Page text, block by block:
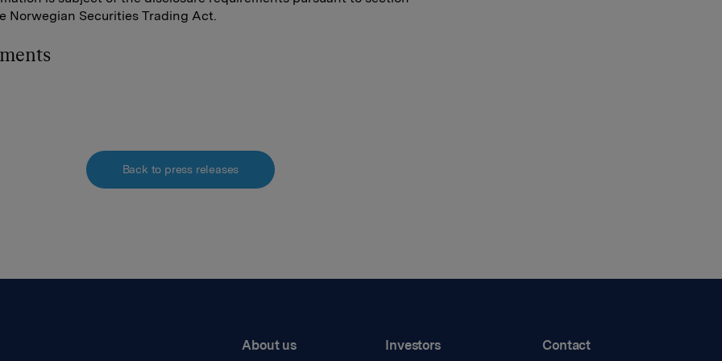
Norwegian Securities Trading Act.
Back to press releases
About us Investors Contact